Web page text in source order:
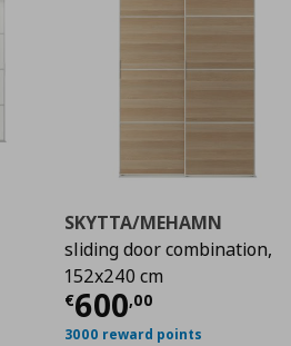
€ 1530,00
SKYTTA/MEHAMN
sliding door combination,
152x240 cm
€600,00
Current price
3000 reward points